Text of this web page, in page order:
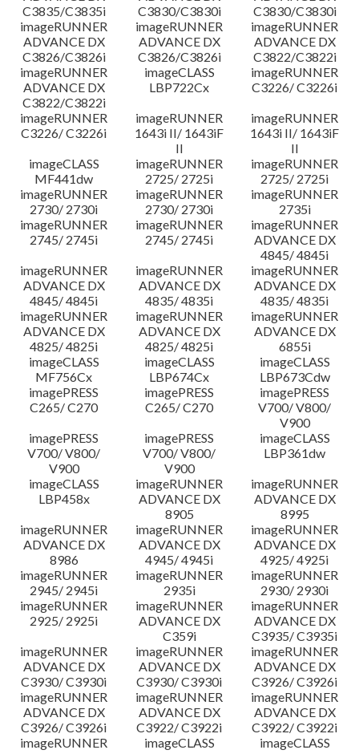
C3835/C3835i
C3830/C3830i
C3830/C3830i
imageRUNNER
ADVANCE DX
C3826/C3826i
imageRUNNER
ADVANCE DX
C3826/C3826i
imageRUNNER
ADVANCE DX
C3822/C3822i
imageRUNNER
ADVANCE DX
C3822/C3822i
imageCLASS
LBP722Cx
imageRUNNER
C3226/ C3226i
imageRUNNER
C3226/ C3226i
imageRUNNER
1643i II/ 1643iF
II
imageRUNNER
1643i II/ 1643iF
II
imageCLASS
MF441dw
imageRUNNER
2725/ 2725i
imageRUNNER
2725/ 2725i
imageRUNNER
2730/ 2730i
imageRUNNER
2730/ 2730i
imageRUNNER
2735i
imageRUNNER
2745/ 2745i
imageRUNNER
2745/ 2745i
imageRUNNER
ADVANCE DX
4845/ 4845i
imageRUNNER
ADVANCE DX
4845/ 4845i
imageRUNNER
ADVANCE DX
4835/ 4835i
imageRUNNER
ADVANCE DX
4835/ 4835i
imageRUNNER
ADVANCE DX
4825/ 4825i
imageRUNNER
ADVANCE DX
4825/ 4825i
imageRUNNER
ADVANCE DX
6855i
imageCLASS
MF756Cx
imageCLASS
LBP674Cx
imageCLASS
LBP673Cdw
imagePRESS
C265/ C270
imagePRESS
C265/ C270
imagePRESS
V700/ V800/
V900
imagePRESS
V700/ V800/
V900
imagePRESS
V700/ V800/
V900
imageCLASS
LBP361dw
imageCLASS
LBP458x
imageRUNNER
ADVANCE DX
8905
imageRUNNER
ADVANCE DX
8995
imageRUNNER
ADVANCE DX
8986
imageRUNNER
ADVANCE DX
4945/ 4945i
imageRUNNER
ADVANCE DX
4925/ 4925i
imageRUNNER
2945/ 2945i
imageRUNNER
2935i
imageRUNNER
2930/ 2930i
imageRUNNER
2925/ 2925i
imageRUNNER
ADVANCE DX
C359i
imageRUNNER
ADVANCE DX
C3935/ C3935i
imageRUNNER
ADVANCE DX
C3930/ C3930i
imageRUNNER
ADVANCE DX
C3930/ C3930i
imageRUNNER
ADVANCE DX
C3926/ C3926i
imageRUNNER
ADVANCE DX
C3926/ C3926i
imageRUNNER
ADVANCE DX
C3922/ C3922i
imageRUNNER
ADVANCE DX
C3922/ C3922i
imageRUNNER
imageCLASS
imageCLASS